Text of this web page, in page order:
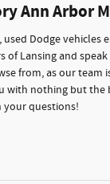
Ann Arbor
Dodge
of Lansing and
from, as our
nothing but the
your questions!